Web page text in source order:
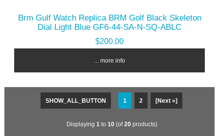
Brm Gulf Watch Replica BRM Golf Black Skeleton
Dial Light Blue GF6-44-SA-N-SQ-ABLC
$200.00
... more info
SHOW_ALL_BUTTON 1 2 [Next »]
Displaying 1 to 10 (of20 products)